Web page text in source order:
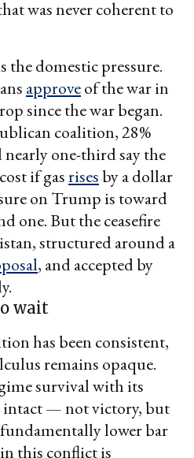
was never coherent to
domestic pressure.
approveof the war in
since the war began.
coalition, 28%
one-third say the
if gasrisesby a dollar
on Trump is toward
one. But the ceasefire
structured around a
, and accepted by
wait
has been consistent,
remains opaque.
survival with its
intact — not victory, but
lower bar
this conflict is